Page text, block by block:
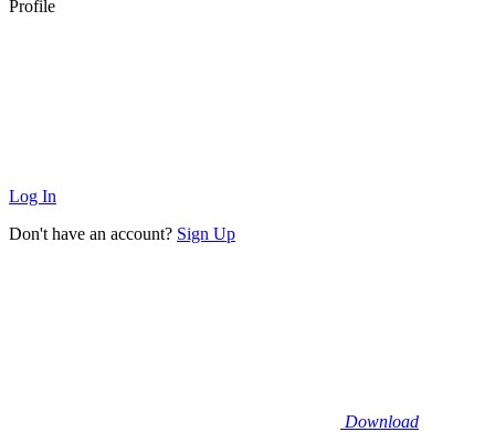
Profile
Log In
Don't have an account? Sign Up
Download